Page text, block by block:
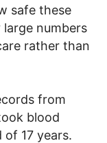
safe these
numbers
rather than
from
blood
of 17 years.